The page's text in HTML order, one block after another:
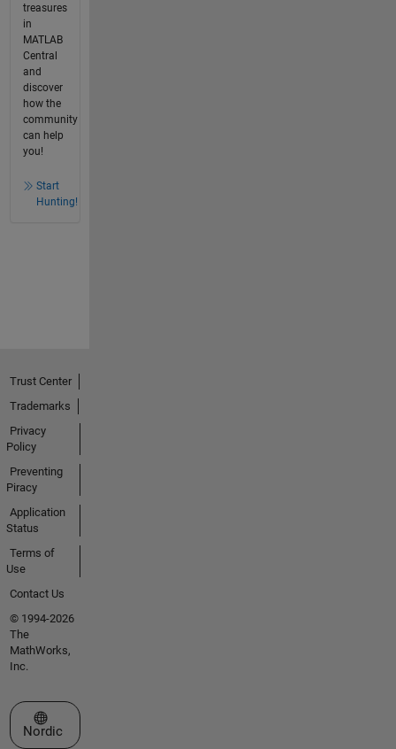
treasures
in
MATLAB
Central
and
discover
how the
community
can help
you!
Start
Hunting!
Trust Center
Trademarks
Privacy
Policy
Preventing
Piracy
Application
Status
Terms of
Use
Contact Us
© 1994-2026
The
MathWorks,
Inc.
Select a Web Site
Nordic